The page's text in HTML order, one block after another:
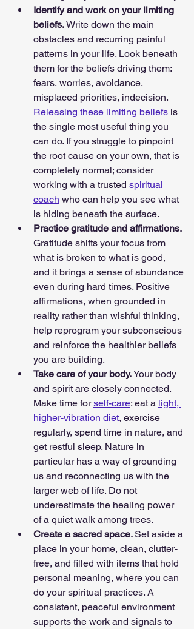
Identify and work on your limiting
beliefs. Write down the main
obstacles and recurring painful
patterns in your life. Look beneath
them for the beliefs driving them:
fears, worries, avoidance,
misplaced priorities, indecision.
Releasing these limiting beliefs is
the single most useful thing you
can do. If you struggle to pinpoint
the root cause on your own, that is
completely normal; consider
working with a trusted spiritual
coach who can help you see what
is hiding beneath the surface.
Practice gratitude and affirmations.
Gratitude shifts your focus from
what is broken to what is good,
and it brings a sense of abundance
even during hard times. Positive
affirmations, when grounded in
reality rather than wishful thinking,
help reprogram your subconscious
and reinforce the healthier beliefs
you are building.
Take care of your body. Your body
and spirit are closely connected.
Make time for self-care: eat a light,
higher-vibration diet, exercise
regularly, spend time in nature, and
get restful sleep. Nature in
particular has a way of grounding
us and reconnecting us with the
larger web of life. Do not
underestimate the healing power
of a quiet walk among trees.
Create a sacred space. Set aside a
place in your home, clean, clutter-
free, and filled with items that hold
personal meaning, where you can
do your spiritual practices. A
consistent, peaceful environment
supports the work and signals to